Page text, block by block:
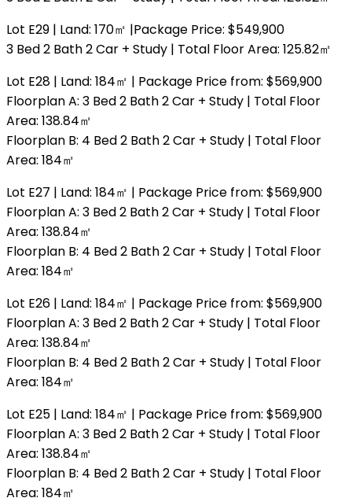
Lot E29 | Land: 170㎡ |Package Price: $549,900
3 Bed 2 Bath 2 Car + Study | Total Floor Area: 125.82㎡
Lot E28 | Land: 184㎡ | Package Price from: $569,900
Floorplan A: 3 Bed 2 Bath 2 Car + Study | Total Floor
Area: 138.84㎡
Floorplan B: 4 Bed 2 Bath 2 Car + Study | Total Floor
Area: 184㎡
Lot E27 | Land: 184㎡ | Package Price from: $569,900
Floorplan A: 3 Bed 2 Bath 2 Car + Study | Total Floor
Area: 138.84㎡
Floorplan B: 4 Bed 2 Bath 2 Car + Study | Total Floor
Area: 184㎡
Lot E26 | Land: 184㎡ | Package Price from: $569,900
Floorplan A: 3 Bed 2 Bath 2 Car + Study | Total Floor
Area: 138.84㎡
Floorplan B: 4 Bed 2 Bath 2 Car + Study | Total Floor
Area: 184㎡
Lot E25 | Land: 184㎡ | Package Price from: $569,900
Floorplan A: 3 Bed 2 Bath 2 Car + Study | Total Floor
Area: 138.84㎡
Floorplan B: 4 Bed 2 Bath 2 Car + Study | Total Floor
Area: 184㎡